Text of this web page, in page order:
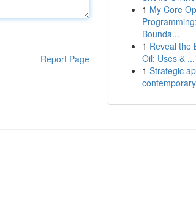
Report Page
1 My Core
Bounda...
1 Reveal the
Oil: Uses & ...
1 Strategic